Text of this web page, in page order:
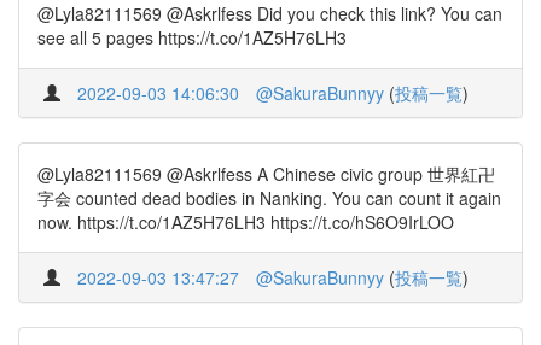
@Lyla82111569 @Askrlfess Did you check this link? You can
see all 5 pages https://t.co/1AZ5H76LH3
2022-09-03 14:06:30 @SakuraBunnyy (投稿一覧)
@Lyla82111569 @Askrlfess A Chinese civic group 世界紅卍
字会 counted dead bodies in Nanking. You can count it again
now. https://t.co/1AZ5H76LH3 https://t.co/hS6O9IrLOO
2022-09-03 13:47:27 @SakuraBunnyy (投稿一覧)